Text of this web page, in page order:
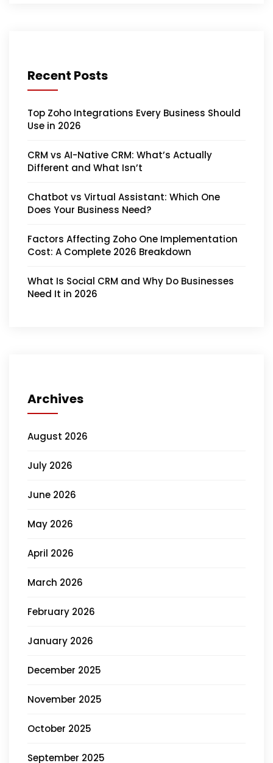
Recent Posts
Top Zoho Integrations Every Business Should
Use in 2026
CRM vs AI-Native CRM: What’s Actually
Different and What Isn’t
Chatbot vs Virtual Assistant: Which One
Does Your Business Need?
Factors Affecting Zoho One Implementation
Cost: A Complete 2026 Breakdown
What Is Social CRM and Why Do Businesses
Need It in 2026
Archives
August 2026
July 2026
June 2026
May 2026
April 2026
March 2026
February 2026
January 2026
December 2025
November 2025
October 2025
September 2025